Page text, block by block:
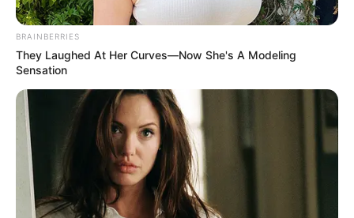
një tjetër dimension. Në panairin e makinave ditën e sotme,
ai premtoi se në Tiranë do të ketë një pistë “Formula 1”.
Conference League”.
BRAINBERRIES
They Laughed At Her Curves—Now She's A Modeling
Sensation